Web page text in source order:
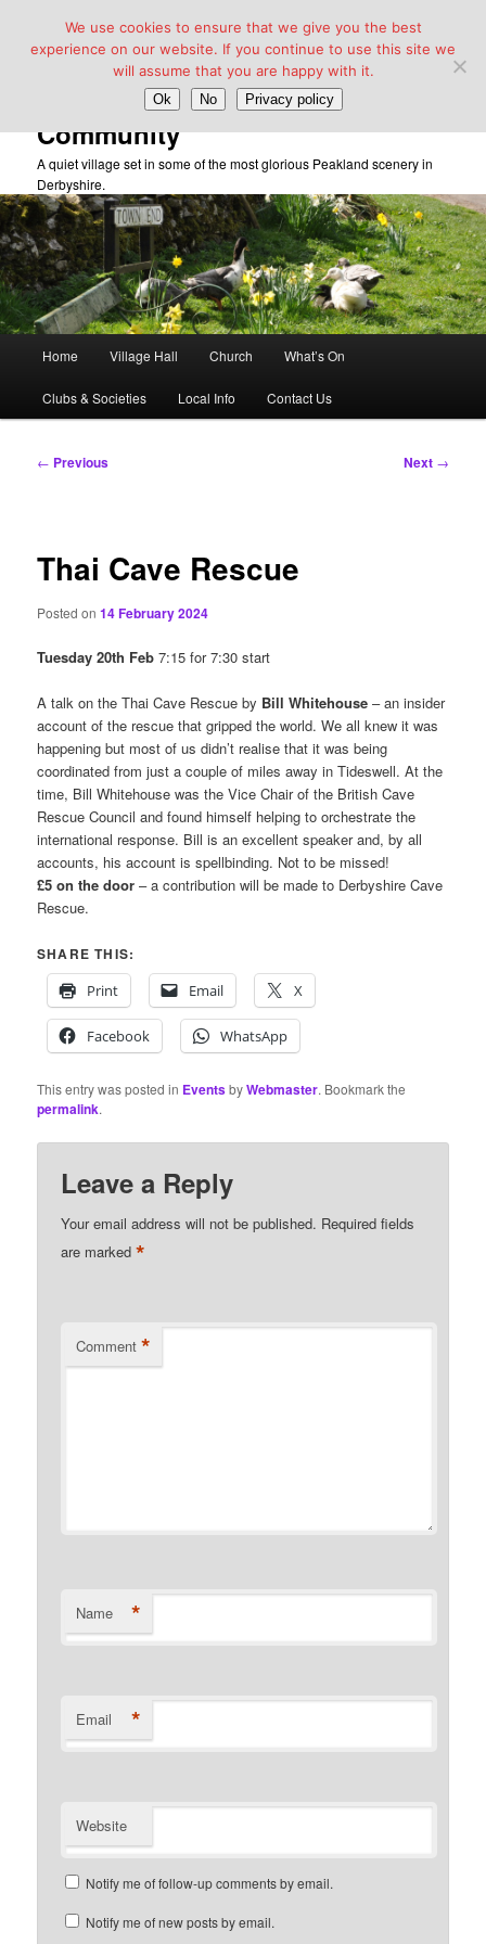
Taddington Village Hall &
Community
A quiet village set in some of the most glorious Peakland scenery in
Derbyshire.
Skip
to
Home Village Hall Church What’s On
Clubs & Societies Local Info Contact Us
Post
← Previous Next →
Thai Cave Rescue
Posted on14 February 2024
Tuesday 20th Feb7:15 for 7:30 start
A talk on the Thai Cave Rescue by Bill Whitehouse – an insider
account of the rescue that gripped the world. We all knew it was
happening but most of us didn’t realise that it was being
coordinated from just a couple of miles away in Tideswell. At the
time, Bill Whitehouse was the Vice Chair of the British Cave
Rescue Council and found himself helping to orchestrate the
international response. Bill is an excellent speaker and, by all
accounts, his account is spellbinding. Not to be missed!
£5 on the door – a contribution will be made to Derbyshire Cave
Rescue.
SHARE THIS:
Print
Email X
Facebook WhatsApp
This entry was posted in EventsbyWebmaster. Bookmark the
permalink.
Leave a Reply
Your email address will not be published. Required fields
are marked*
Comment *
Name *
Email *
Website
Notify me of follow-up comments by email.
Notify me of new posts by email.
We use cookies to ensure that we give you the best
experience on our website. If you continue to use this site we
will assume that you are happy with it.
Ok No Privacy policy